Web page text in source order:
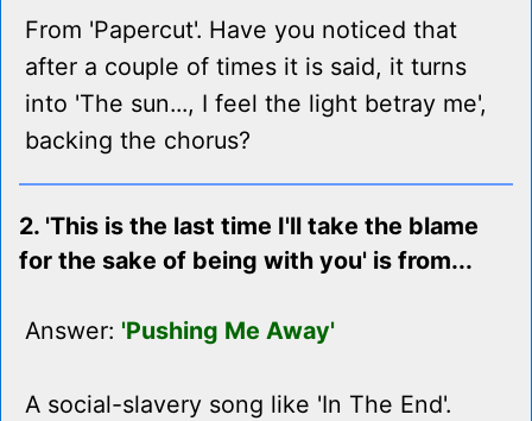
From 'Papercut'. Have you noticed that
after a couple of times it is said, it turns
into 'The sun..., I feel the light betray me',
backing the chorus?
2. 'This is the last time I'll take the blame
for the sake of being with you' is from...
Answer: 'Pushing Me Away'
A social-slavery song like 'In The End'.